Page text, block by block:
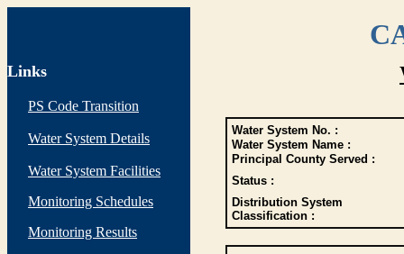
Links
PS Code Transition
Water System Details
Water System Facilities
Monitoring Schedules
Monitoring Results
Water System No. :
Water System Name :
Principal County Served :
Status :
Distribution System
Classification :